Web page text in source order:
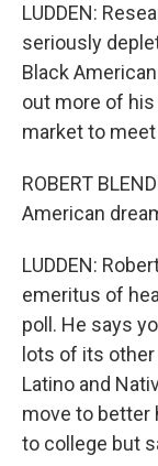
LUDDEN:
seriously
Black
out more of his
market to
ROBERT
American
LUDDEN:
emeritus of
poll. He says
lots of its
Latino and
move to better
to college but